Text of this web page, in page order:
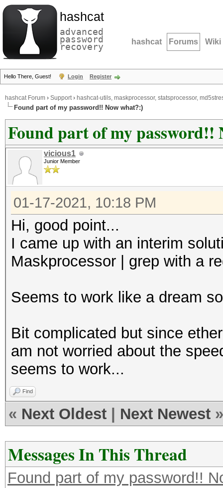
hashcat
advanced
password
recovery hashcat Forums Wiki
Hello There, Guest! Login Register
hashcat Forum › Support› hashcat-utils, maskprocessor, statsprocessor,
Found part of my password!! Now what?:)
Found part of my password!!
vicious1
Junior Member
01-17-2021, 10:18 PM
Hi, good point...
I came up with an interim
Maskprocessor | grep with a
Seems to work like a dream
Bit complicated but since
am not worried about the
seems to work...
Find
« Next Oldest Next Newest »
Messages In This Thread
Found part of my password!!